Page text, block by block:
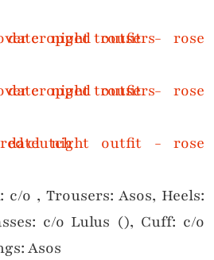
c/o , Trousers: Asos, Heels:
c/o Lulus (), Cuff: c/o
Asos